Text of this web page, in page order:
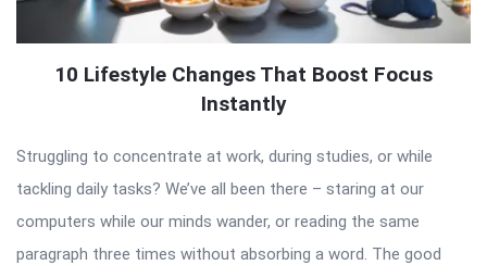
10 Lifestyle Changes That Boost Focus
Instantly
Struggling to concentrate at work, during studies, or while
tackling daily tasks? We’ve all been there – staring at our
computers while our minds wander, or reading the same
paragraph three times without absorbing a word. The good